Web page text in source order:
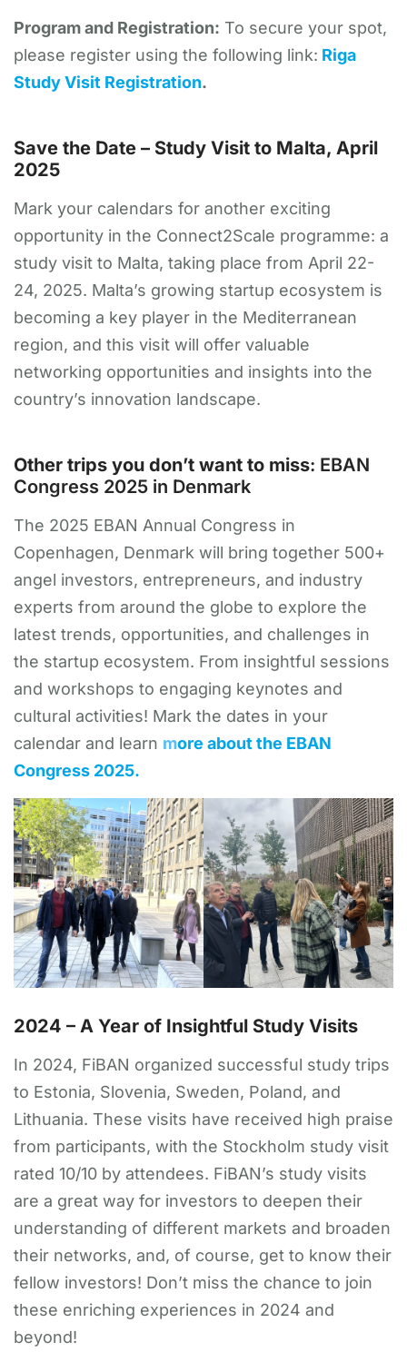
Program and Registration: To secure your spot,
please register using the following link: Riga
Study Visit Registration.
Save the Date – Study Visit to Malta, April
2025
Mark your calendars for another exciting
opportunity in the Connect2Scale programme: a
study visit to Malta, taking place from April 22-
24, 2025. Malta’s growing startup ecosystem is
becoming a key player in the Mediterranean
region, and this visit will offer valuable
networking opportunities and insights into the
country’s innovation landscape.
Other trips you don’t want to miss: EBAN
Congress 2025 in Denmark
The 2025 EBAN Annual Congress in
Copenhagen, Denmark will bring together 500+
angel investors, entrepreneurs, and industry
experts from around the globe to explore the
latest trends, opportunities, and challenges in
the startup ecosystem. From insightful sessions
and workshops to engaging keynotes and
cultural activities! Mark the dates in your
calendar and learn more about the EBAN
Congress 2025.
2024 – A Year of Insightful Study Visits
In 2024, FiBAN organized successful study trips
to Estonia, Slovenia, Sweden, Poland, and
Lithuania. These visits have received high praise
from participants, with the Stockholm study visit
rated 10/10 by attendees. FiBAN’s study visits
are a great way for investors to deepen their
understanding of different markets and broaden
their networks, and, of course, get to know their
fellow investors! Don’t miss the chance to join
these enriching experiences in 2024 and
beyond!